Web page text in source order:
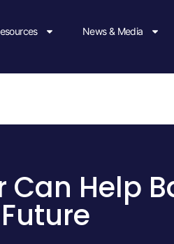
News & Media
Can Help